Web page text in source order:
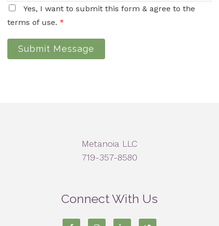
Yes, I want to submit this form & agree to the
terms of use. *
Submit Message
Metanoia LLC
719-357-8580
Connect With Us